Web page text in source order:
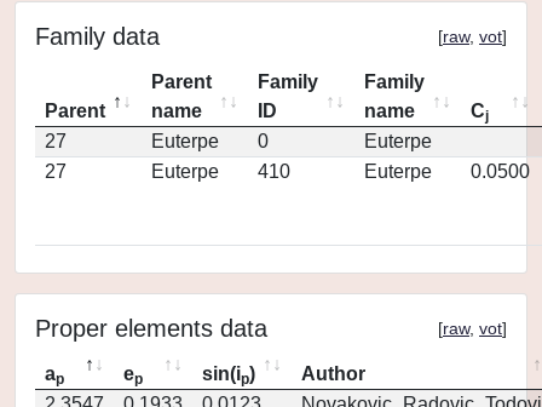
Family data [raw, vot]
Parent
Parent
name
Family
ID
Family
name
Cj
27 Euterpe 0
Euterpe
27
Euterpe 410 Euterpe 0.0500
Proper elements data [raw, vot]
ap ep sin(ip)
Author